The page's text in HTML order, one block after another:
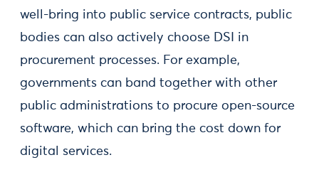
well-bring into public service contracts, public
bodies can also actively choose DSI in
procurement processes. For example,
governments can band together with other
public administrations to procure open-source
software, which can bring the cost down for
digital services.